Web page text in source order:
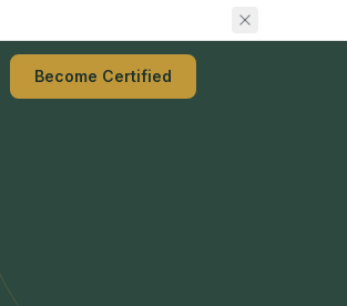
Become Certified